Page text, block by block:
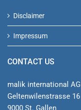
Disclaimer
Impressum
CONTACT US
malik international AG
Geltenwilenstrasse 16
9000 St. Gallen